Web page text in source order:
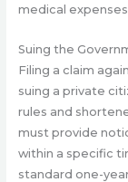
medical
Suing the
Filing a claim
suing a private
rules and
must provide
within a specific
standard one-